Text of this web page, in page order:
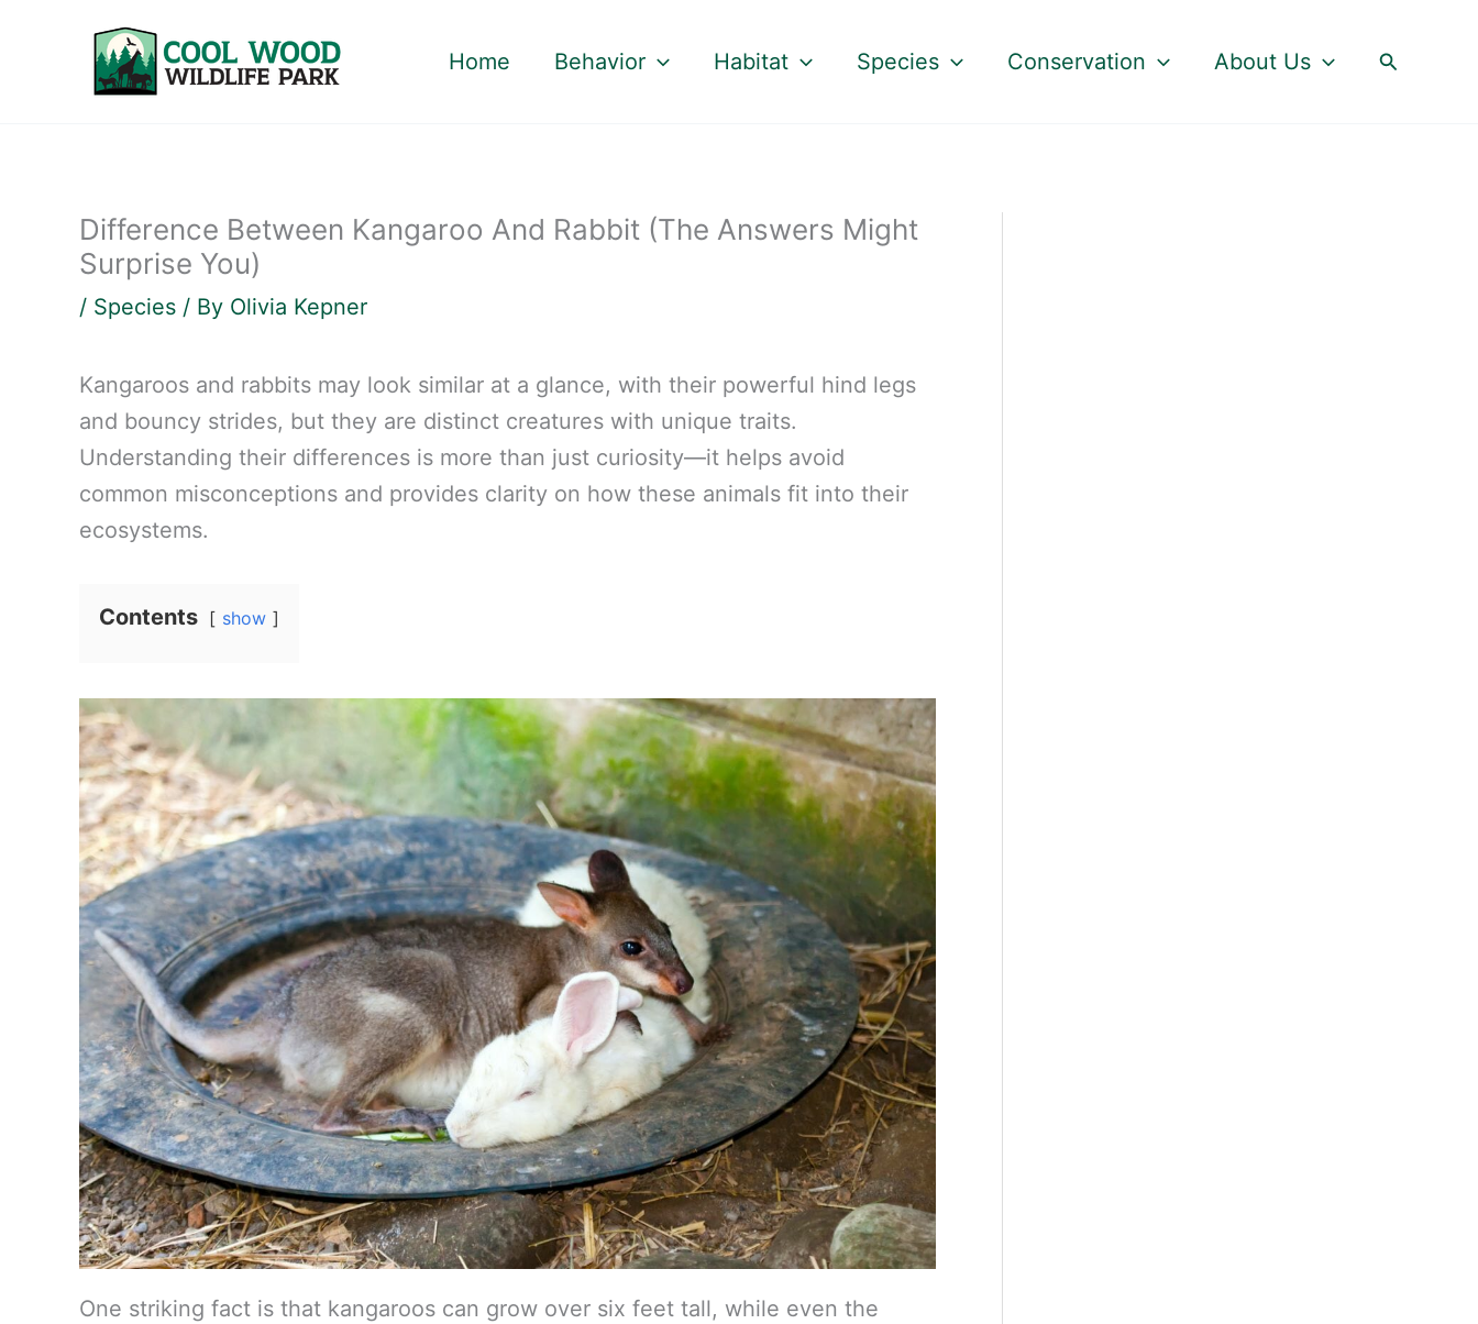
Home Behavior Habitat Species Conservation About Us Search
Difference Between Kangaroo And Rabbit (The Answers Might
Surprise You)
/ Species / By Olivia Kepner
Kangaroos and rabbits may look similar at a glance, with their powerful hind legs
and bouncy strides, but they are distinct creatures with unique traits.
Understanding their differences is more than just curiosity—it helps avoid
common misconceptions and provides clarity on how these animals fit into their
ecosystems.
Contents show
One striking fact is that kangaroos can grow over six feet tall, while even the